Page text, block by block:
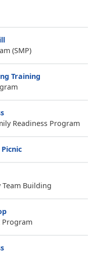
(SMP)
Training
Readiness Program
Team Building
Program